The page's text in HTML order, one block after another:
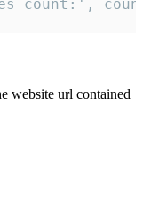
count:',
website url contained